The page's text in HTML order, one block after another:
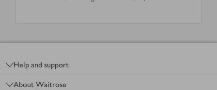
Help and support
About Waitrose